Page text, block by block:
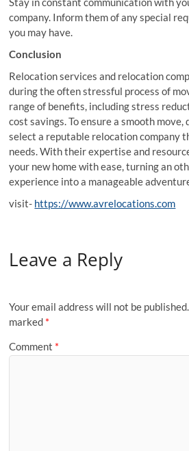
company. Inform them of any special
you may have.
Conclusion
Relocation services and relocation
during the often stressful process of
range of benefits, including stress
cost savings. To ensure a smooth move,
select a reputable relocation company
needs. With their expertise and
your new home with ease, turning an
experience into a manageable
visit- https://www.avrelocations.com
Leave a Reply
Your email address will not be published.
marked *
Comment *